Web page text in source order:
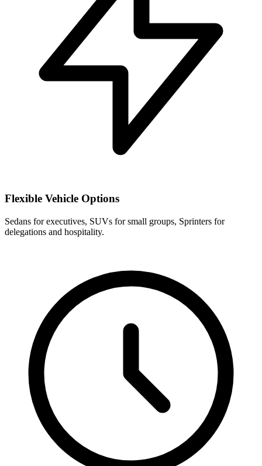
Flexible Vehicle Options
Sedans for executives, SUVs for small groups, Sprinters for
delegations and hospitality.